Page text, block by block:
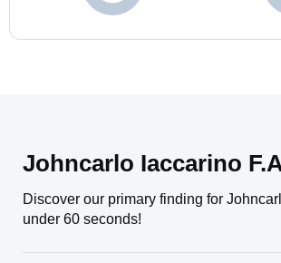
Johncarlo Iaccarino
Discover our primary finding for
under 60 seconds!